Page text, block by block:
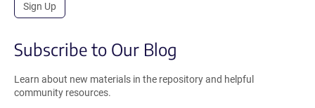
Sign Up
Subscribe to Our Blog
Learn about new materials in the repository and helpful
community resources.